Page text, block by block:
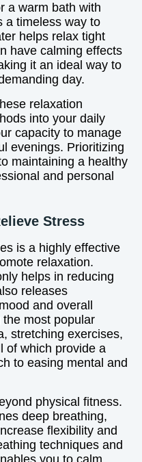
a warm bath with
a timeless way to
helps relax tight
have calming effects
it an ideal way to
day.
relaxation
into your daily
capacity to manage
evenings. Prioritizing
maintaining a healthy
and personal
Stress
is a highly effective
relaxation.
helps in reducing
releases
and overall
most popular
stretching exercises,
of which provide a
to easing mental and
physical fitness.
deep breathing,
flexibility and
techniques and
you to calm